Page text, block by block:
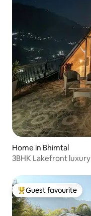
Home in Bhimtal
3BHK Lakefront
Top guest favourite
Guest favourite